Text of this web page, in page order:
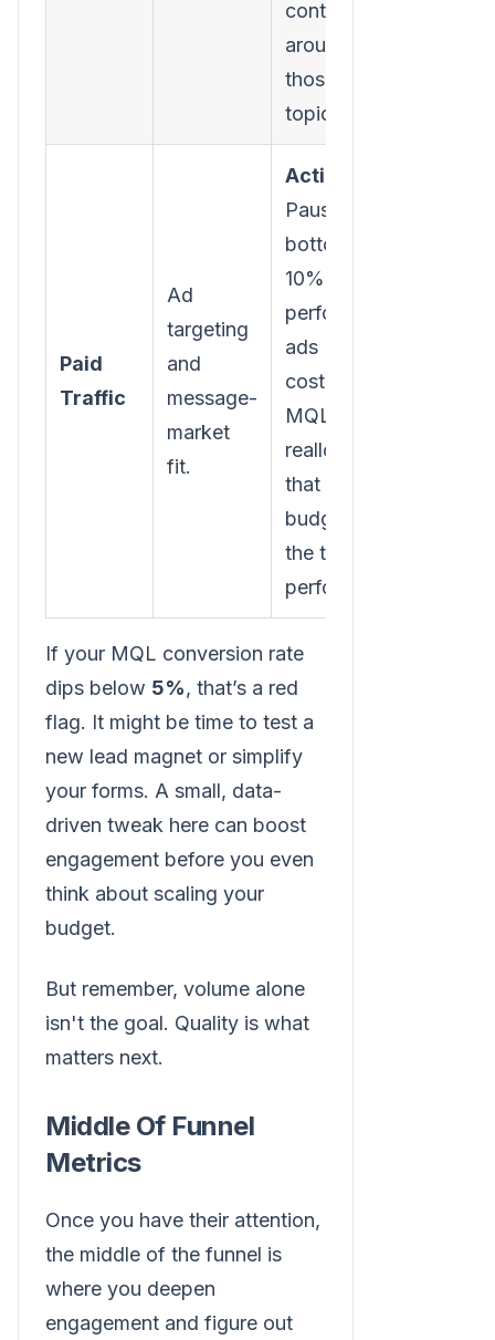
content
around
those core
topics.
Paid
Traffic
Ad
targeting
and
message-
market
fit.
Action:
Pause your
bottom
10% of
performing
ads (by
cost per
MQL) and
reallocate
that
budget to
the top
performers.
If your MQL conversion rate
dips below 5%, that’s a red
flag. It might be time to test a
new lead magnet or simplify
your forms. A small, data-
driven tweak here can boost
engagement before you even
think about scaling your
budget.
But remember, volume alone
isn't the goal. Quality is what
matters next.
Middle Of Funnel
Metrics
Once you have their attention,
the middle of the funnel is
where you deepen
engagement and figure out